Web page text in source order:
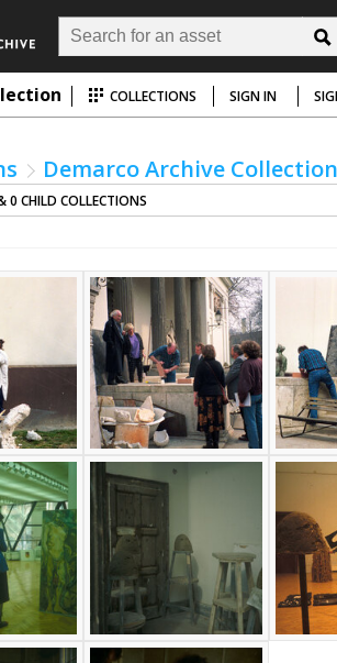
COLLECTIONS SIGN IN
Demarco Archive
0 CHILD COLLECTIONS